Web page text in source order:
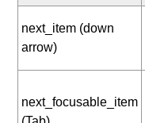
next_item (down
arrow)
next_focusable_item